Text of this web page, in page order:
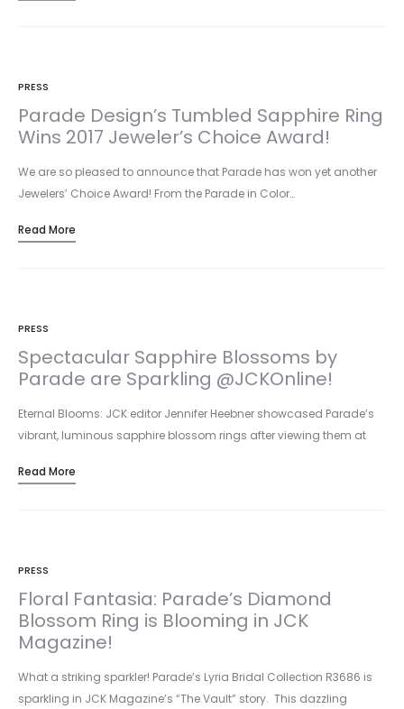
PRESS
Parade Design’s Tumbled Sapphire Ring
Wins 2017 Jeweler’s Choice Award!
We are so pleased to announce that Parade has won yet another
Jewelers’ Choice Award! From the Parade in Color…
Read More
PRESS
Spectacular Sapphire Blossoms by
Parade are Sparkling @JCKOnline!
Eternal Blooms: JCK editor Jennifer Heebner showcased Parade’s
vibrant, luminous sapphire blossom rings after viewing them at
Read More
PRESS
Floral Fantasia: Parade’s Diamond
Blossom Ring is Blooming in JCK
Magazine!
What a striking sparkler! Parade’s Lyria Bridal Collection R3686 is
sparkling in JCK Magazine’s “The Vault” story. This dazzling